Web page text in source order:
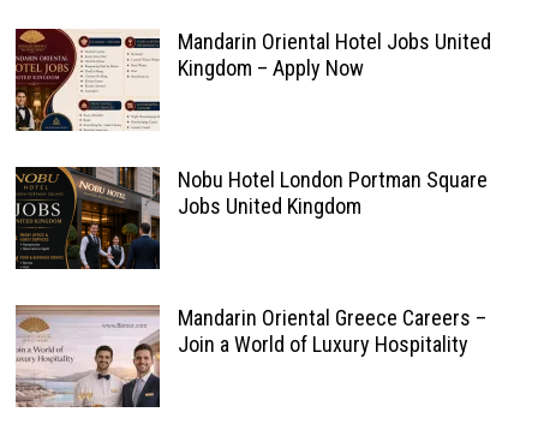
Mandarin Oriental Hotel Jobs United
Kingdom – Apply Now
Nobu Hotel London Portman Square
Jobs United Kingdom
Mandarin Oriental Greece Careers –
Join a World of Luxury Hospitality